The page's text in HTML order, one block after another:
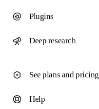
Plugins
Deep research
See plans and pricing
Help